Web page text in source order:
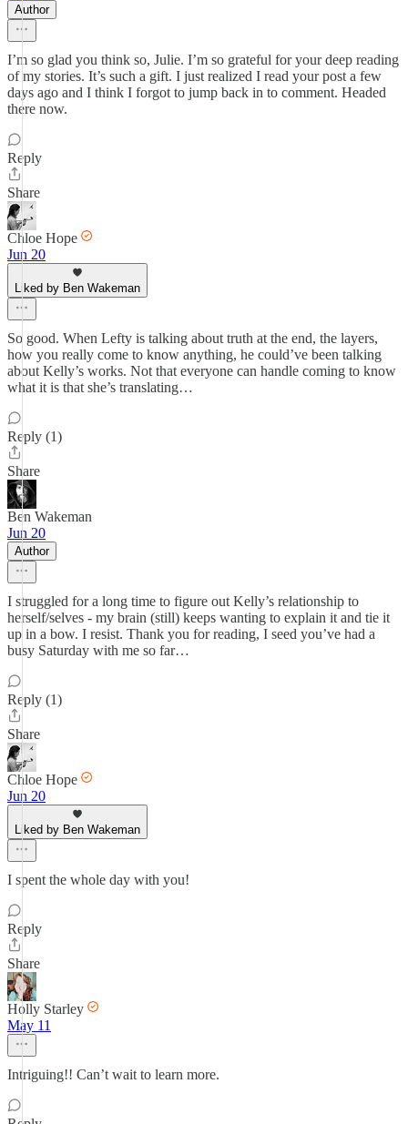
Author
I’m so glad you think so, Julie. I’m so grateful for your deep reading
of my stories. It’s such a gift. I just realized I read your post a few
days ago and I think I forgot to jump back in to comment. Headed
there now.
Reply
Share
Chloe Hope
Jun 20
Liked by Ben Wakeman
So good. When Lefty is talking about truth at the end, the layers,
how you really come to know anything, he could’ve been talking
about Kelly’s works. Not that everyone can handle coming to know
what it is that she’s translating…
Reply (1)
Share
Ben Wakeman
Jun 20
Author
I struggled for a long time to figure out Kelly’s relationship to
herself/selves - my brain (still) keeps wanting to explain it and tie it
up in a bow. I resist. Thank you for reading, I seed you’ve had a
busy Saturday with me so far…
Reply (1)
Share
Chloe Hope
Jun 20
Liked by Ben Wakeman
I spent the whole day with you!
Reply
Share
Holly Starley
May 11
Intriguing!! Can’t wait to learn more.